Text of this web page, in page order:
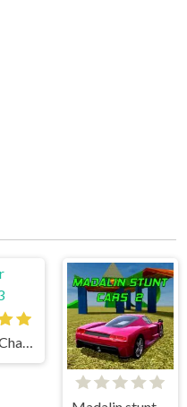
Stunt Car Challenge 3